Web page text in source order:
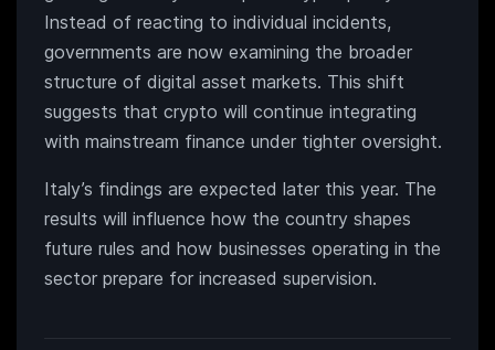
Instead of reacting to individual incidents,
governments are now examining the broader
structure of digital asset markets. This shift
suggests that crypto will continue integrating
with mainstream finance under tighter oversight.
Italy’s findings are expected later this year. The
results will influence how the country shapes
future rules and how businesses operating in the
sector prepare for increased supervision.